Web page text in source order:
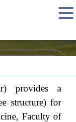
provides a
structure) for
Faculty of